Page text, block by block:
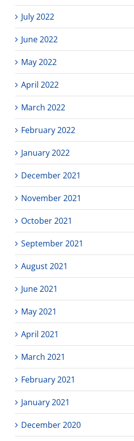
July 2022
June 2022
May 2022
April 2022
March 2022
February 2022
January 2022
December 2021
November 2021
October 2021
September 2021
August 2021
June 2021
May 2021
April 2021
March 2021
February 2021
January 2021
December 2020